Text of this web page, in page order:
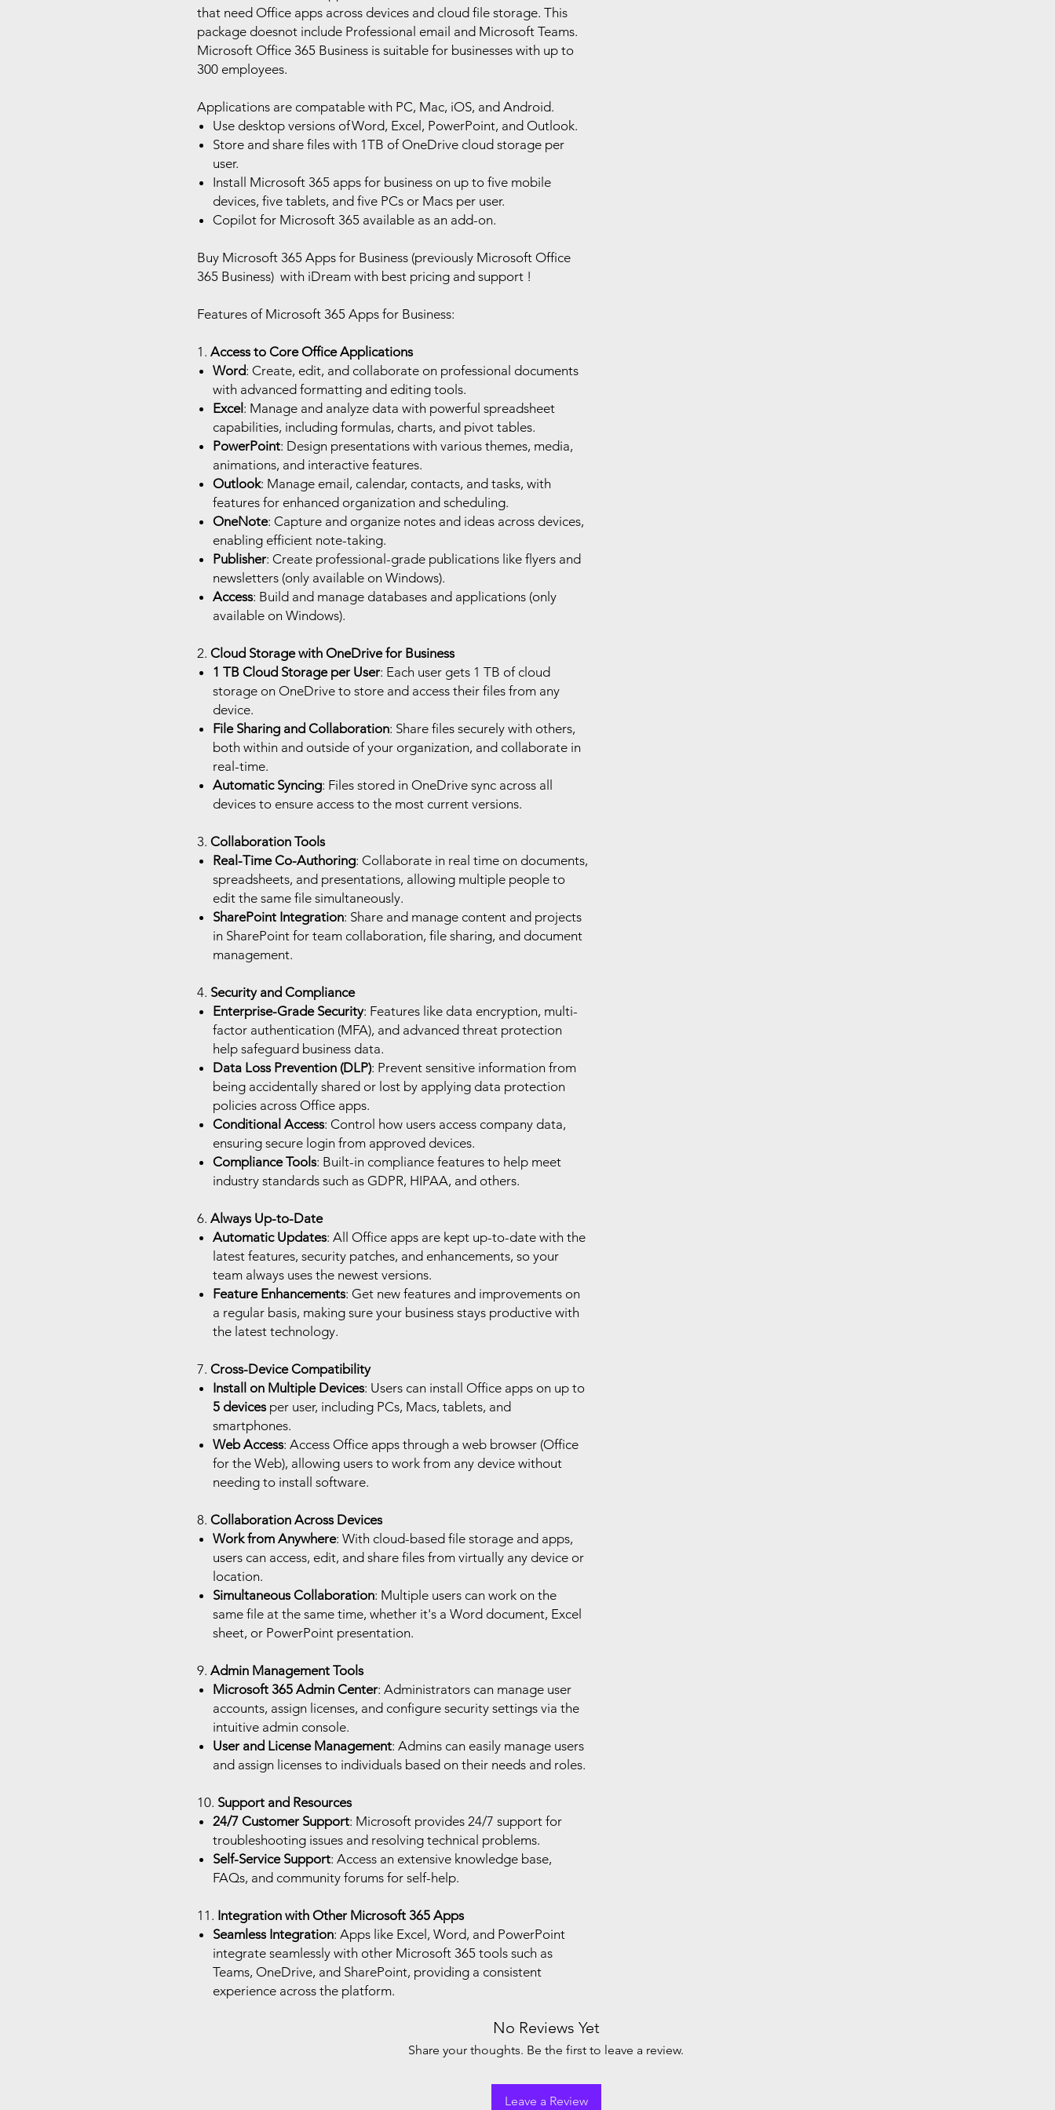
that need Office apps across devices and cloud file storage. This
package doesnot include Professional email and Microsoft Teams.
Microsoft Office 365 Business is suitable for businesses with up to
300 employees.
Applications are compatable with PC, Mac, iOS, and Android.
Use desktop versions of Word, Excel, PowerPoint, and Outlook.
Store and share files with 1TB of OneDrive cloud storage per
user.
Install Microsoft 365 apps for business on up to five mobile
devices, five tablets, and five PCs or Macs per user.
Copilot for Microsoft 365 available as an add-on.
Buy Microsoft 365 Apps for Business (previously Microsoft Office
365 Business) with iDream with best pricing and support !
Features of Microsoft 365 Apps for Business:
1. Access to Core Office Applications
Word: Create, edit, and collaborate on professional documents
with advanced formatting and editing tools.
Excel : Manage and analyze data with powerful spreadsheet
capabilities, including formulas, charts, and pivot tables.
PowerPoint: Design presentations with various themes, media,
animations, and interactive features.
Outlook: Manage email, calendar, contacts, and tasks, with
features for enhanced organization and scheduling.
OneNote: Capture and organize notes and ideas across devices,
enabling efficient note-taking.
Publisher: Create professional-grade publications like flyers and
newsletters (only available on Windows).
Access: Build and manage databases and applications (only
available on Windows).
2. Cloud Storage with OneDrive for Business
1 TB Cloud Storage per User: Each user gets 1 TB of cloud
storage on OneDrive to store and access their files from any
device.
File Sharing and Collaboration: Share files securely with others,
both within and outside of your organization, and collaborate in
real-time.
Automatic Syncing: Files stored in OneDrive sync across all
devices to ensure access to the most current versions.
3. Collaboration Tools
Real-Time Co-Authoring: Collaborate in real time on documents,
spreadsheets, and presentations, allowing multiple people to
edit the same file simultaneously.
SharePoint Integration: Share and manage content and projects
in SharePoint for team collaboration, file sharing, and document
management.
4. Security and Compliance
Enterprise-Grade Security: Features like data encryption, multi-
factor authentication (MFA), and advanced threat protection
help safeguard business data.
Data Loss Prevention (DLP): Prevent sensitive information from
being accidentally shared or lost by applying data protection
policies across Office apps.
Conditional Access: Control how users access company data,
ensuring secure login from approved devices.
Compliance Tools: Built-in compliance features to help meet
industry standards such as GDPR, HIPAA, and others.
6. Always Up-to-Date
Automatic Updates: All Office apps are kept up-to-date with the
latest features, security patches, and enhancements, so your
team always uses the newest versions.
Feature Enhancements: Get new features and improvements on
a regular basis, making sure your business stays productive with
the latest technology.
7. Cross-Device Compatibility
Install on Multiple Devices: Users can install Office apps on up to
5 devicesper user, including PCs, Macs, tablets, and
smartphones.
Web Access: Access Office apps through a web browser (Office
for the Web), allowing users to work from any device without
needing to install software.
8. Collaboration Across Devices
Work from Anywhere: With cloud-based file storage and apps,
users can access, edit, and share files from virtually any device or
location.
Simultaneous Collaboration: Multiple users can work on the
same file at the same time, whether it's a Word document, Excel
sheet, or PowerPoint presentation.
9. Admin Management Tools
Microsoft 365 Admin Center: Administrators can manage user
accounts, assign licenses, and configure security settings via the
intuitive admin console.
User and License Management: Admins can easily manage users
and assign licenses to individuals based on their needs and roles.
10. Support and Resources
24/7 Customer Support: Microsoft provides 24/7 support for
troubleshooting issues and resolving technical problems.
Self-Service Support: Access an extensive knowledge base,
FAQs, and community forums for self-help.
11. Integration with Other Microsoft 365 Apps
Seamless Integration: Apps like Excel, Word, and PowerPoint
integrate seamlessly with other Microsoft 365 tools such as
Teams, OneDrive, and SharePoint, providing a consistent
experience across the platform.
No Reviews Yet
Share your thoughts. Be the first to leave a review.
Leave a Review